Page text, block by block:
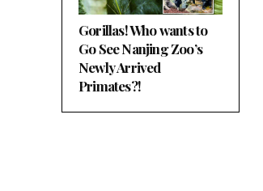
Gorillas! Who wants to
Go See Nanjing Zoo’s
Newly Arrived
Primates?!